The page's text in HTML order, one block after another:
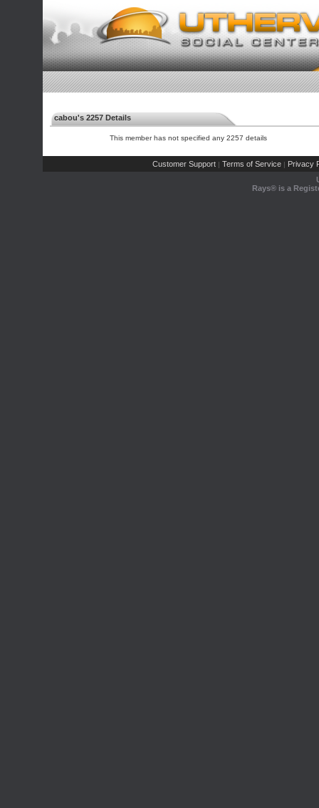
cabou's 2257 Details
This member has not specified any 2257 details
Customer Support | Terms of Service | Privacy
Rays® is a